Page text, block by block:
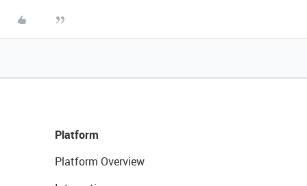
Platform
Platform Overview